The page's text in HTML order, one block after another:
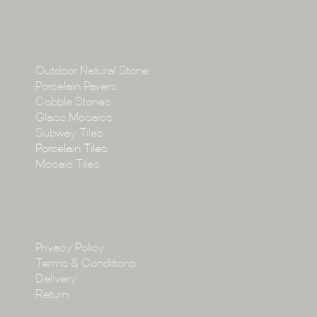
Collections
Projects
Blog
Enquire
Outdoor Natural Stone
Porcelain Pavers
Cobble Stones
Glass Mosaics
Subway Tiles
Porcelain Tiles
Mosaic Tiles
Privacy Policy
Terms & Conditions
Delivery
Return